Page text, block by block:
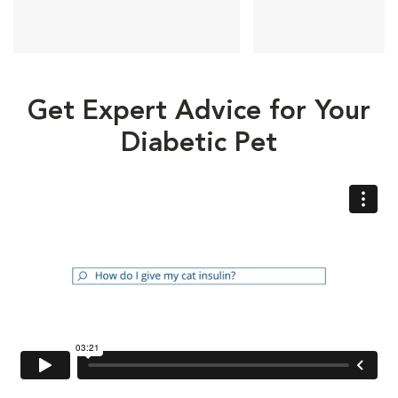
Get Expert Advice for Your
Diabetic Pet